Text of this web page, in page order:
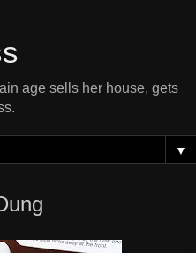
age sells her house, gets
▼